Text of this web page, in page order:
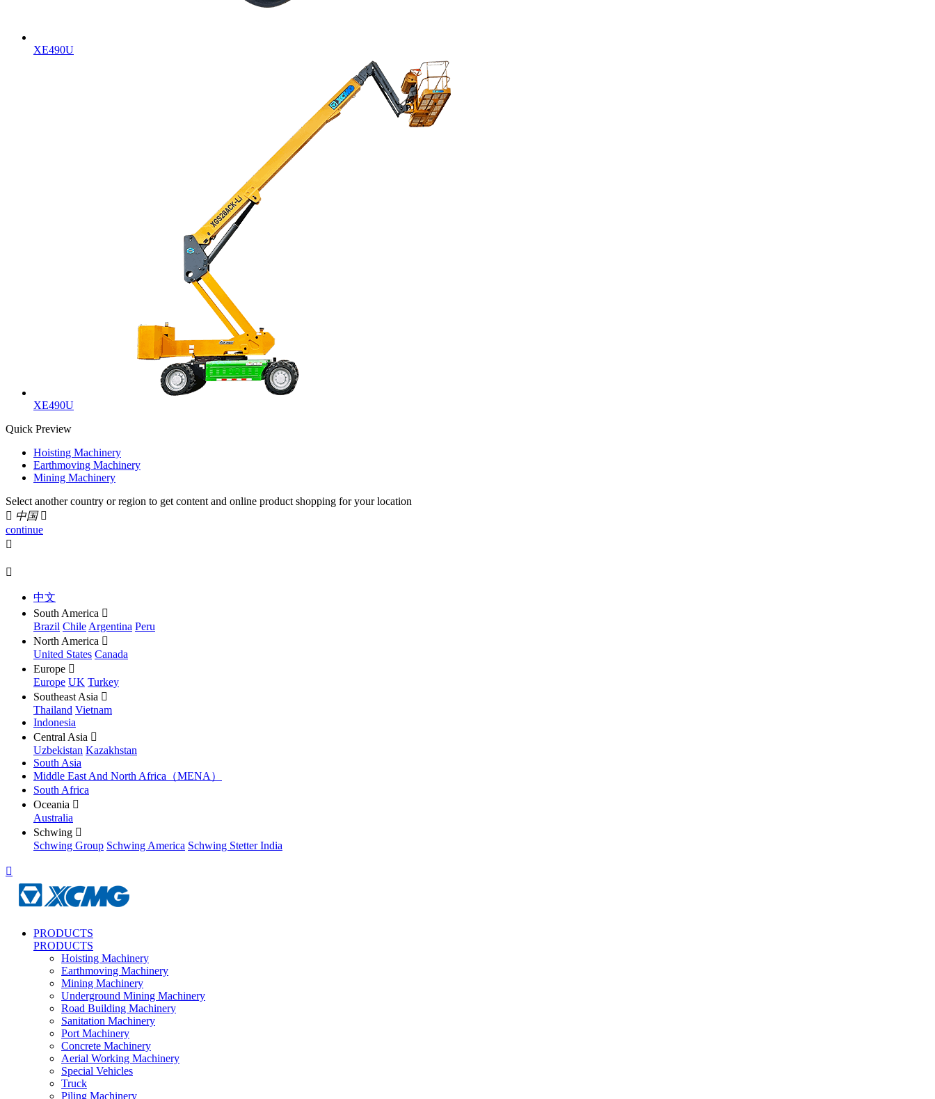
XE490U
XE490U
Quick Preview
Hoisting Machinery
Earthmoving Machinery
Mining Machinery
Select another country or region to get content and online product shopping for your location
 中国 
continue


中文
South America 
Brazil Chile Argentina Peru
North America 
United States Canada
Europe 
Europe UK Turkey
Southeast Asia 
Thailand Vietnam
Indonesia
Central Asia 
Uzbekistan Kazakhstan
South Asia
Middle East And North Africa（MENA）
South Africa
Oceania 
Australia
Schwing 
Schwing Group Schwing America Schwing Stetter India

PRODUCTS
PRODUCTS
Hoisting Machinery
Earthmoving Machinery
Mining Machinery
Underground Mining Machinery
Road Building Machinery
Sanitation Machinery
Port Machinery
Concrete Machinery
Aerial Working Machinery
Special Vehicles
Truck
Piling Machinery